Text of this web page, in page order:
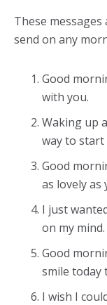
These
send on any
Good
with you.
Waking up
way to start
Good
as lovely as
I just
on my mind.
Good
smile today
I wish I